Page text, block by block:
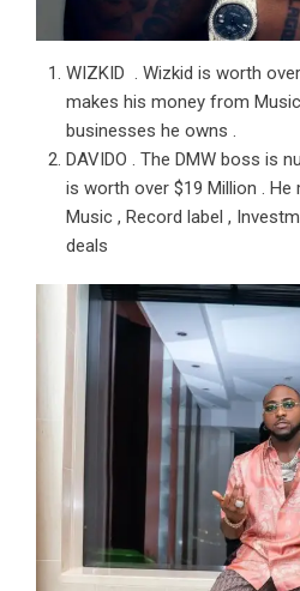
WIZKID . Wizkid is worth
makes his money from
businesses he owns .
DAVIDO . The DMW boss is
is worth over $19 Million .
Music , Record label ,
deals